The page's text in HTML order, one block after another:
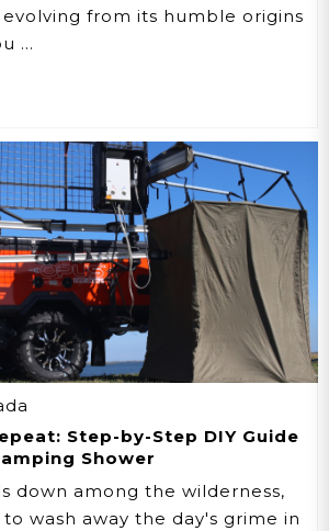
from its humble origins
…
Step-by-Step DIY Guide
Shower
down among the wilderness,
wash away the day's grime in